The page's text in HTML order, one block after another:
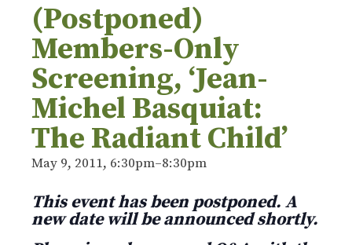
(Postponed)
Members-Only
Screening, ‘Jean-
Michel Basquiat:
The Radiant Child’
May 9, 2011, 6:30pm–8:30pm
This event has been postponed. A
new date will be announced shortly.